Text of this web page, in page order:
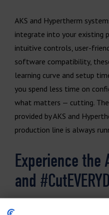
AKS and Hypertherm
integrate into your existing
intuitive controls, user-
software compatibility,
learning curve and setup
you spend less time on
what matters — cutting.
provided by AKS and
production line is always
Experience the
and